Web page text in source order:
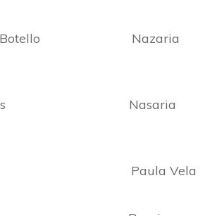
Botello Nazaria
Alanis Nasaria
Paula Vela